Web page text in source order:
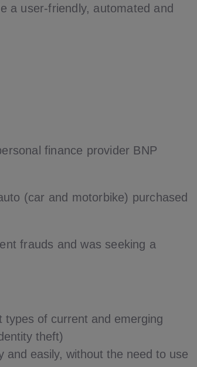
a user-friendly, automated and
finance provider BNP
(car and motorbike) purchased
frauds and was seeking a
types of current and emerging
theft)
and easily, without the need to use